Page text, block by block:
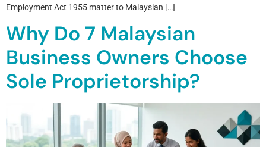
Employment Act 1955 matter to Malaysian […]
Why Do 7 Malaysian
Business Owners Choose
Sole Proprietorship?